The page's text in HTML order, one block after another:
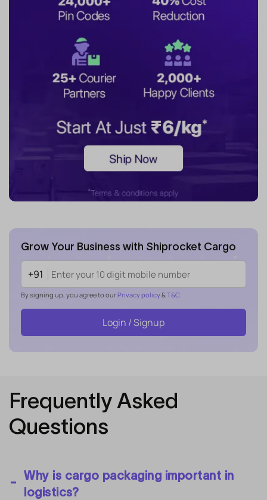
Grow Your Business with Shiprocket Cargo
+91
By signing up, you agree to our Privacy policy&T&C
Login / Signup
Frequently Asked
Questions
Why is cargo packaging important in
logistics?